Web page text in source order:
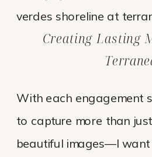
Creating Lasting
With each engagement
to capture more than
beautiful images—I